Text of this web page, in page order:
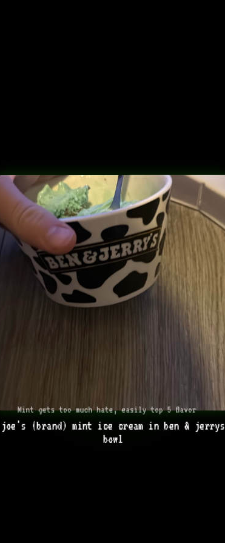
joe's (brand) mint ice cream in ben & jerrys
bowl
Mint gets too much hate, easily top 5 flavor